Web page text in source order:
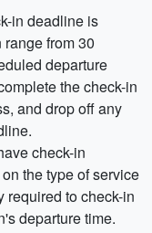
in deadline is
from 30
departure
the check-in
and drop off any
check-in
the type of service
required to check-in
departure time.